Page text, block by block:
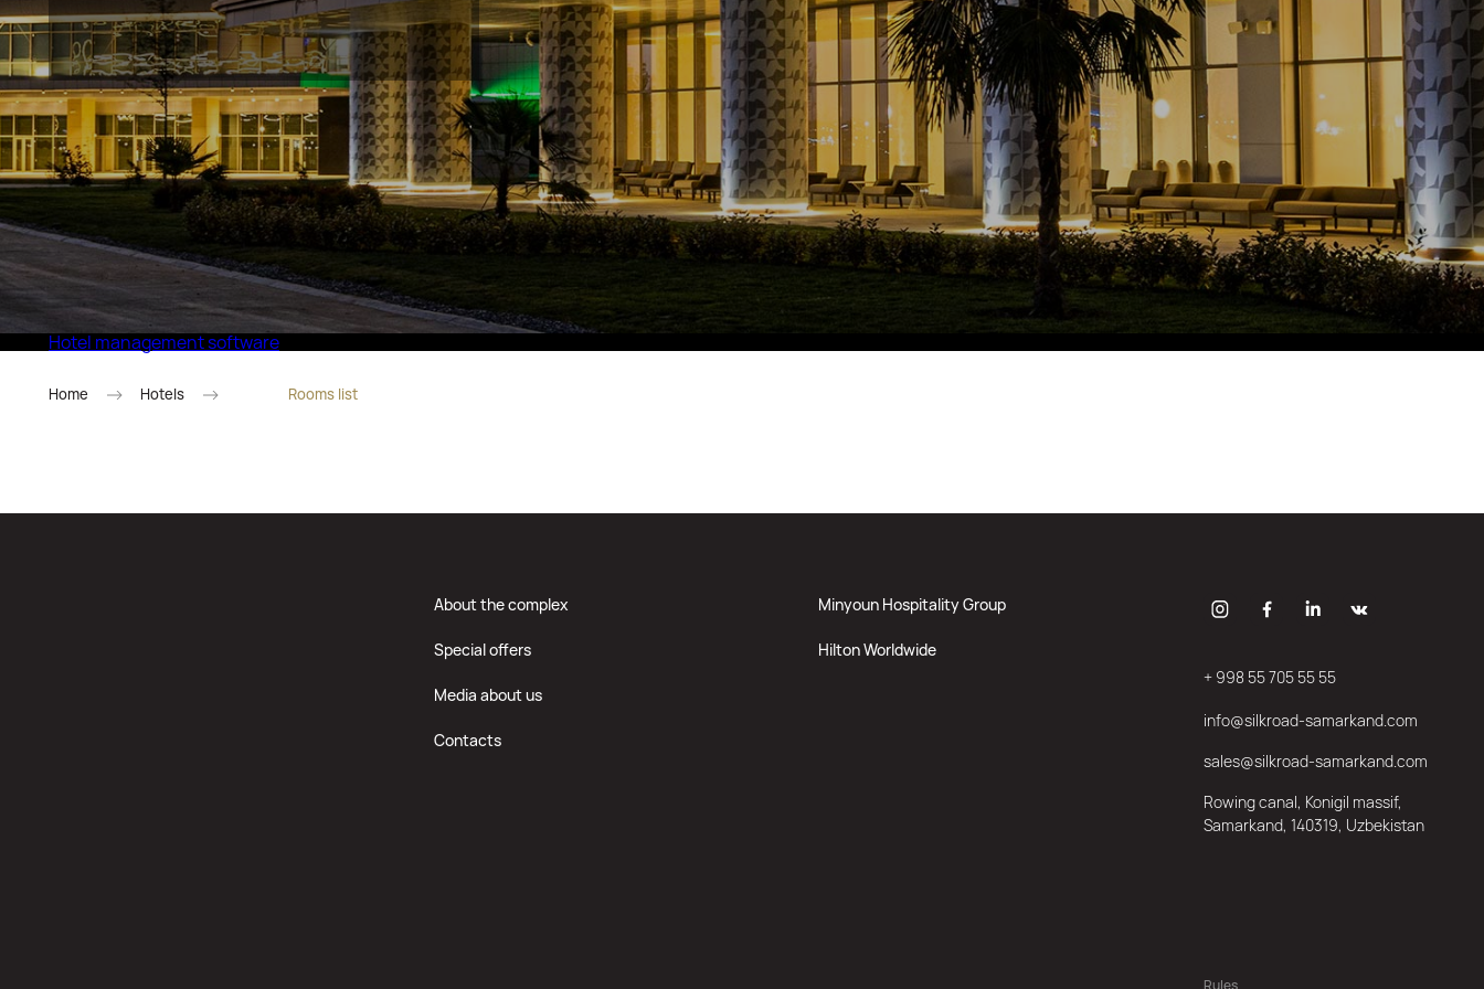
Eco Village Superior Eco Village Premium
Eco Village
Executive
Eco Village Grand
Fitobars
Restaurants of the Eternal City
Hotel management software
Home Hotels Rooms list
About the complex
Special offers
Media about us
Contacts
Minyoun Hospitality Group
Hilton Worldwide
+ 998 55 705 55 55
info@silkroad-samarkand.com
sales@silkroad-samarkand.com
Rowing canal, Konigil massif,
Samarkand, 140319, Uzbekistan
Rules